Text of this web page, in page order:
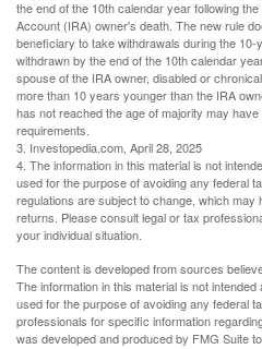
the end of the 10th calendar year following
Account (IRA) owner's death. The new rule
beneficiary to take withdrawals during the
withdrawn by the end of the 10th calendar
spouse of the IRA owner, disabled or
more than 10 years younger than the IRA
has not reached the age of majority may
requirements.
3. Investopedia.com, April 28, 2025
4. The information in this material is not
used for the purpose of avoiding any federal
regulations are subject to change, which
returns. Please consult legal or tax
your individual situation.
The content is developed from sources
The information in this material is not
used for the purpose of avoiding any federal
professionals for specific information
was developed and produced by FMG Suite